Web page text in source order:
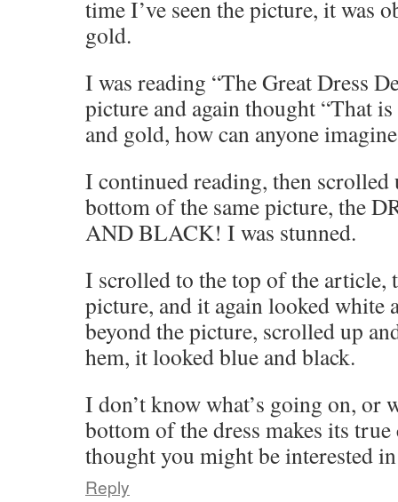
time I’ve seen the picture, it was
gold.
I was reading “The Great Dress
picture and again thought “That
and gold, how can anyone
I continued reading, then
bottom of the same picture, the
AND BLACK! I was stunned.
I scrolled to the top of the article,
picture, and it again looked white
beyond the picture, scrolled up
hem, it looked blue and black.
I don’t know what’s going on, or
bottom of the dress makes its
thought you might be interested
Reply